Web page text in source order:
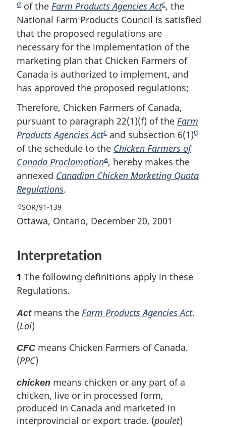
t
e
r
n
t
o
o
o
t
o
t
e
r
n
t
o
o
n
o
t
e
d of the Farm Products Agencies ActF
o
t
n
o
t
c, the
National Farm Products Council is satisfied
that the proposed regulations are
necessary for the implementation of the
marketing plan that Chicken Farmers of
Canada is authorized to implement, and
has approved the proposed regulations;
Therefore, Chicken Farmers of Canada,
pursuant to paragraph 22(1)(f) of the Farm
Products Agencies ActF
o
o
t
t
c and subsection 6(1)F
t
g
of the schedule to the Chicken Farmers of
Canada ProclamationF
o
n
a, hereby makes the
annexed Canadian Chicken Marketing Quota
Regulations.
R
e
r
n
t
f
o
t
o
t
gSOR/91-139
Ottawa, Ontario, December 20, 2001
Interpretation
1 The following definitions apply in these
Regulations.
Actmeans the Farm Products Agencies Act.
(Loi)
CFC means Chicken Farmers of Canada.
(PPC)
chicken means chicken or any part of a
chicken, live or in processed form,
produced in Canada and marketed in
interprovincial or export trade. (poulet)